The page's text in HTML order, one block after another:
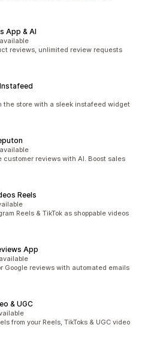
App & AI
reviews, unlimited review requests
the store with a sleek instafeed widget
customer reviews with AI. Boost sales
Reels
Reels & TikTok as shoppable videos
App
Google reviews with automated emails
& UGC
from your Reels, TikToks & UGC video